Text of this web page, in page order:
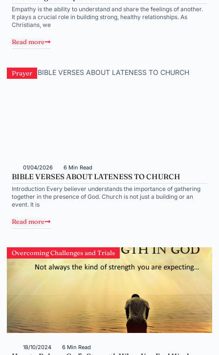
Empathy is the ability to understand and share the feelings of another.
It plays a crucial role in building strong, healthy relationships. As
Christians, we
Read more
Prayer
01/04/2026 6 Min Read
BIBLE VERSES ABOUT LATENESS TO CHURCH
Introduction Every believer understands the importance of gathering
together in the presence of God. Church is not just a building or an
event. It is
Read more
Overcoming Challenges and Trials
18/10/2024 6 Min Read